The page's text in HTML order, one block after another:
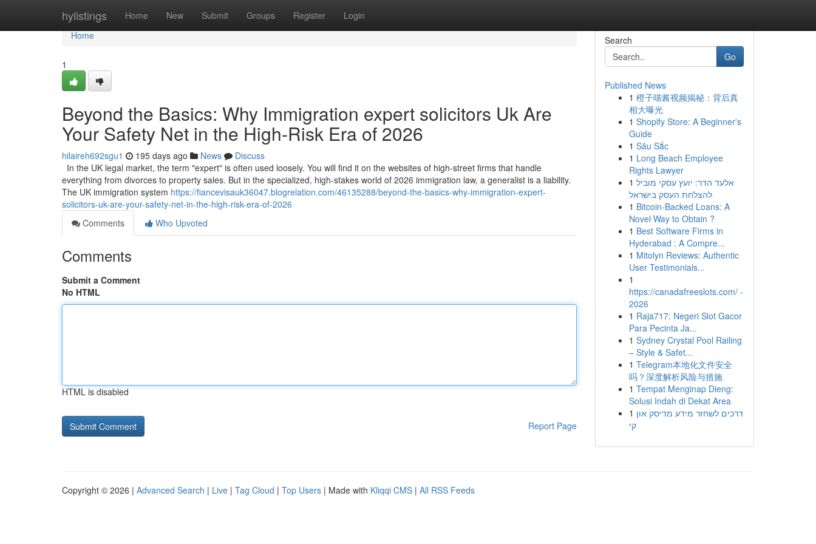
hylistings Home New Submit Groups Register Login
Home
Home
1
Beyond the Basics: Why Immigration expert solicitors Uk Are
Your Safety Net in the High-Risk Era of 2026
hilaireh692sgu1 195 days ago News
Discuss
In the UK legal market, the term "expert" is often used loosely. You will find it on the websites of high-street firms that handle
everything from divorces to property sales. But in the specialized, high-stakes world of 2026 immigration law, a generalist is a liability.
The UK immigration system https://fiancevisauk36047.blogrelation.com/46135288/beyond-the-basics-why-immigration-expert-
solicitors-uk-are-your-safety-net-in-the-high-risk-era-of-2026
Comments
Who Upvoted
Comments
Submit a Comment
No HTML
HTML is disabled
Report Page
Search
Go
Published News
1 橙子喵酱视频揭秘：背后真
相大曝光
1 Shopify Store: A Beginner's
Guide
1 Sâu Sắc
1 Long Beach Employee
Rights Lawyer
1 אלעד הדר: יועץ עסקי מוביל
להצלחת העסק בישראל
1 Bitcoin-Backed Loans: A
Novel Way to Obtain ?
1 Best Software Firms in
Hyderabad : A Compre...
1 Mitolyn Reviews: Authentic
User Testimonials...
1
https://canadafreeslots.com/ -
2026
1 Raja717: Negeri Slot Gacor
Para Pecinta Ja...
1 Sydney Crystal Pool Railing
– Style & Safet...
1 Telegram本地化文件安全
吗？深度解析风险与措施
1 Tempat Menginap Dieng:
Solusi Indah di Dekat Area
1 דרכים לשחזר מידע מדיסק און
קי
Copyright © 2026 | Advanced Search | Live | Tag Cloud | Top Users | Made with Kliqqi CMS | All RSS Feeds